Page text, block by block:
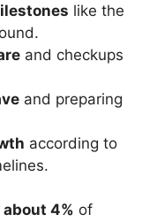
like the
and checkups
and preparing
according to
about 4% of